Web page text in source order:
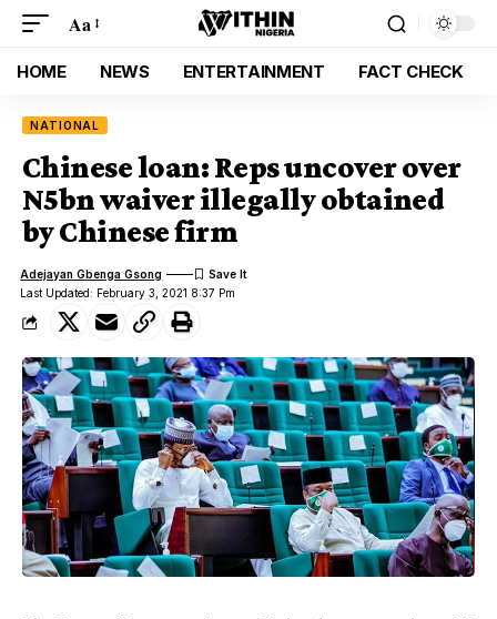
Aa
HOME NEWS ENTERTAINMENT FACT CHECK
NATIONAL
Chinese loan: Reps uncover over
N5bn waiver illegally obtained
by Chinese firm
Last Updated: February 3, 2021 8:37 Pm
Adejayan Gbenga Gsong